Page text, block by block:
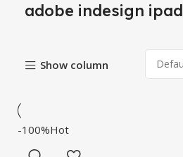
adobe indesign ipad
Show column
-100%Hot